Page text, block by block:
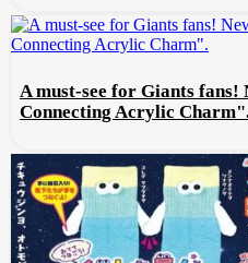
A must-see for Giants
Connecting Acrylic